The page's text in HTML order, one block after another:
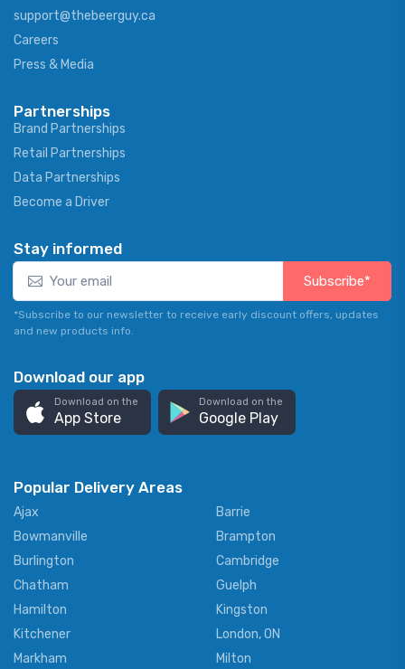
support@thebeerguy.ca
Careers
Press & Media
Partnerships
Brand Partnerships
Retail Partnerships
Data Partnerships
Become a Driver
Stay informed
Subscribe*
*Subscribe to our newsletter to receive early discount offers, updates
and new products info.
Download our app
Download on the
App Store
Download on the
Google Play
Popular Delivery Areas
Ajax
Barrie
Bowmanville
Brampton
Burlington
Cambridge
Chatham
Guelph
Hamilton
Kingston
Kitchener
London, ON
Markham
Milton